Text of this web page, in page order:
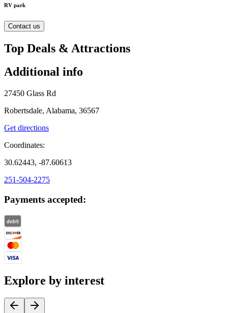
RV park
Contact us
Top Deals & Attractions
Additional info
27450 Glass Rd
Robertsdale, Alabama, 36567
Get directions
Coordinates:
30.62443, -87.60613
251-504-2275
Payments accepted:
Explore by interest